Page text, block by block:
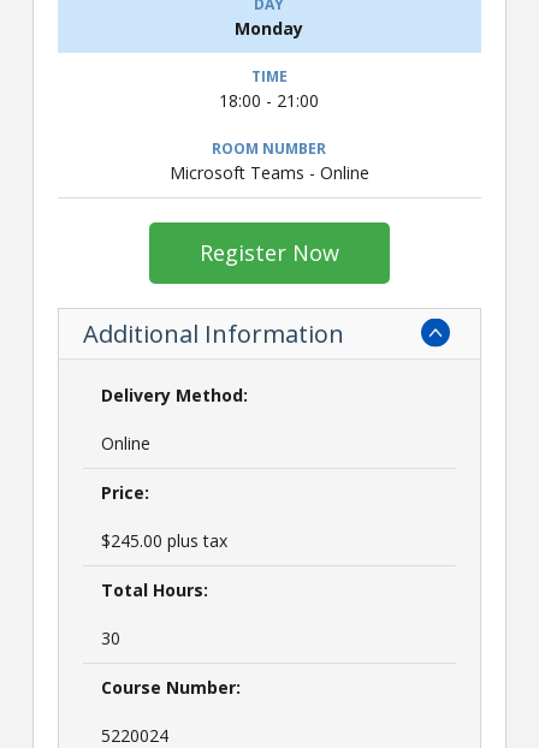
Monday
18:00 - 21:00
Microsoft Teams - Online
Register Now
Additional Information
Delivery Method:
Online
Price:
$245.00 plus tax
Total Hours:
30
Course Number:
5220024